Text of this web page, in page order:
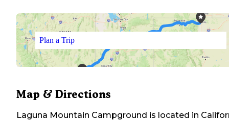
Plan a Trip
Map & Directions
Laguna Mountain Campground is located in